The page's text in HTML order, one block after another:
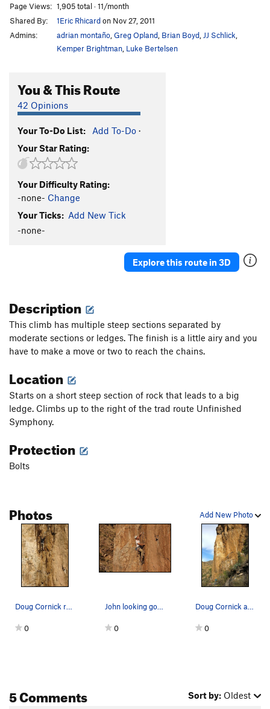
Energy Crisis T
Critics Choice
5.12b
Unfinished Sympathy T5.10
Order Wrong?Sort Routes
Page Views: 1,905 total · 11/month
Shared By:
1Eric Rhicardon Nov 27, 2011
Admins:
adrian montaño Greg Opland Brian Boyd JJ Schlick
Kemper Brightman Luke Bertelsen
You & This Route
42 Opinions
Your To-Do List: Add To-Do ·
Your Star Rating:
Your Difficulty Rating:
-none- Change
Your Ticks: Add New Tick
-none-
Explore this route in 3D
Description
This climb has multiple steep sections separated by
moderate sections or ledges. The finish is a little airy and you
have to make a move or two to reach the chains.
Location
Starts on a short steep section of rock that leads to a big
ledge. Climbs up to the right of the trad route Unfinished
Symphony.
Protection
Bolts
Add New Photo
Photos
Doug Cornick redpointing the route. The dihedr…
0
John looking good
0
Doug Cornick about to work up and right through…
0
5 Comments Sort by: Oldest